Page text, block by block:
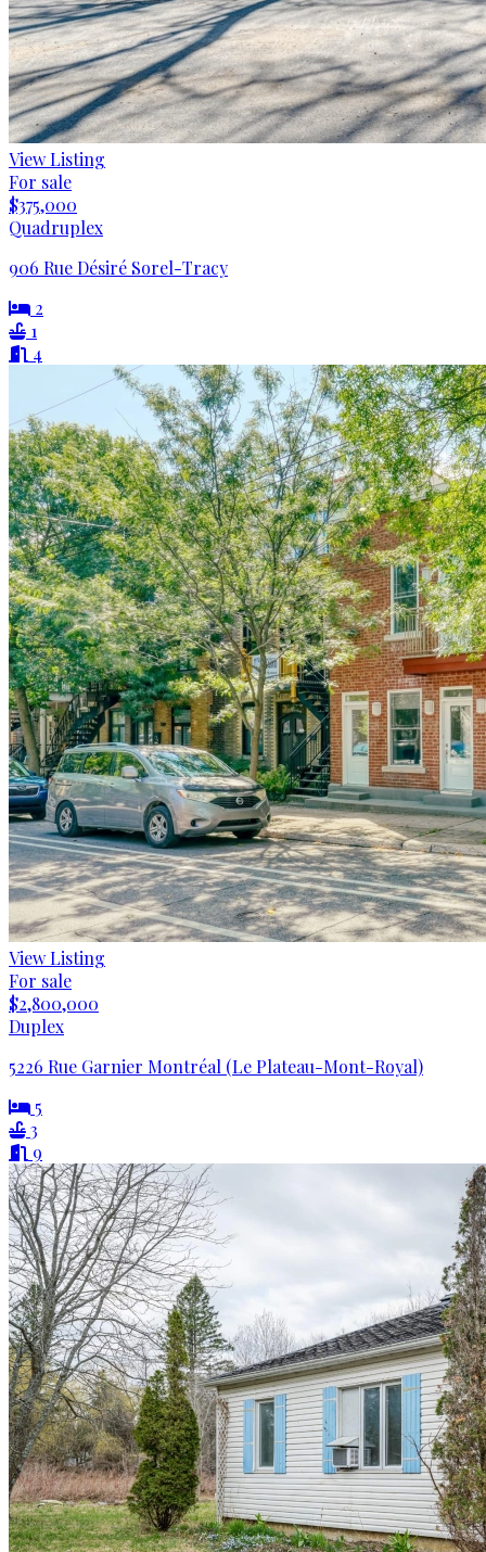
View Listing
For sale
$375,000
Quadruplex
906 Rue Désiré Sorel-Tracy
2
1
4
View Listing
For sale
$2,800,000
Duplex
5226 Rue Garnier Montréal (Le Plateau-Mont-Royal)
5
3
9